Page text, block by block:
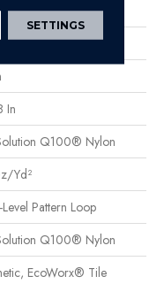
In
Q100® Nylon
yd²
Pattern Loop
Q100® Nylon
EcoWorx® Tile
SETTINGS